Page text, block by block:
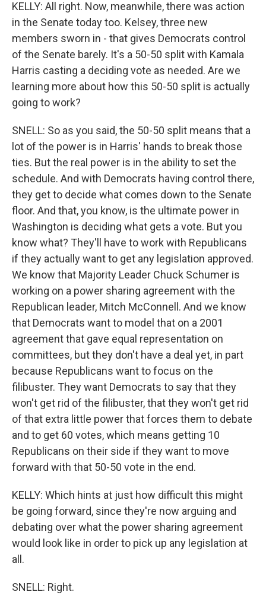
KELLY: All right. Now, meanwhile, there was action
in the Senate today too. Kelsey, three new
members sworn in - that gives Democrats control
of the Senate barely. It's a 50-50 split with Kamala
Harris casting a deciding vote as needed. Are we
learning more about how this 50-50 split is actually
going to work?
SNELL: So as you said, the 50-50 split means that a
lot of the power is in Harris' hands to break those
ties. But the real power is in the ability to set the
schedule. And with Democrats having control there,
they get to decide what comes down to the Senate
floor. And that, you know, is the ultimate power in
Washington is deciding what gets a vote. But you
know what? They'll have to work with Republicans
if they actually want to get any legislation approved.
We know that Majority Leader Chuck Schumer is
working on a power sharing agreement with the
Republican leader, Mitch McConnell. And we know
that Democrats want to model that on a 2001
agreement that gave equal representation on
committees, but they don't have a deal yet, in part
because Republicans want to focus on the
filibuster. They want Democrats to say that they
won't get rid of the filibuster, that they won't get rid
of that extra little power that forces them to debate
and to get 60 votes, which means getting 10
Republicans on their side if they want to move
forward with that 50-50 vote in the end.
KELLY: Which hints at just how difficult this might
be going forward, since they're now arguing and
debating over what the power sharing agreement
would look like in order to pick up any legislation at
all.
SNELL: Right.